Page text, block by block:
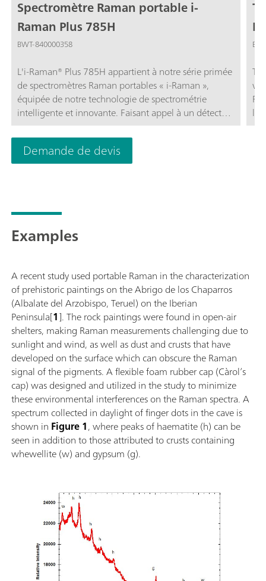
Spectromètre Raman portable i-
Raman Plus 785H
BWT-840000358
L'i-Raman® Plus 785H appartient à notre série primée
de spectromètres Raman portables « i-Raman »,
équipée de notre technologie de spectrométrie
intelligente et innovante. Faisant appel à un détecteur
à barrette CCD à haute efficacité quantique, avec
refroidissement thermoélectrique et une gamme
dynamique élevée, ce spectromètre Raman portable
fournit des performances exceptionnelles avec un
faibles peuvent aussi être mesurés.Le i-Raman Plus
gamme spectrale et d'une haute résolution avec des
configurations autorisant des mesures de 65 cm-1 à
structure de ce système peu énergivore lui permettent
d'effectuer partout des analyses Raman de qualité
recherche. Équipé d'une sonde à fibre optique pour
faciliter l'échantillonnage, l'i-Raman Plus peut être
utilisé avec un support de cuvette, un microscope
vidéo, une table de translation XYZ avec support de
sonde ainsi qu'avec notre logiciel d'analyse à
variantes multiples BWIQ® et le logiciel
d'identification BWID®. Avec le i-Raman Plus, vous
avez une solution Raman pérenne de haute fidelité
pour l'analyse qualitative et quantitative.
Demande de devis
Examples
A recent study used portable Raman in the characterization
of prehistoric paintings on the Abrigo de los Chaparros
(Albalate del Arzobispo, Teruel) on the Iberian
Peninsula[1]. The rock paintings were found in open-air
shelters, making Raman measurements challenging due to
sunlight and wind, as well as dust and crusts that have
developed on the surface which can obscure the Raman
signal of the pigments. A flexible foam rubber cap (Càrol’s
cap) was designed and utilized in the study to minimize
these environmental interferences on the Raman spectra. A
spectrum collected in daylight of finger dots in the cave is
shown in Figure 1, where peaks of haematite (h) can be
seen in addition to those attributed to crusts containing
whewellite (w) and gypsum (g).